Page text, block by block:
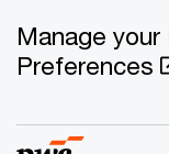
Manage
Preferences